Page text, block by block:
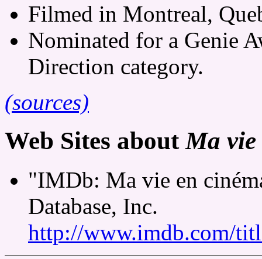
Filmed in Montreal,
Nominated for a Genie
Direction category.
(sources)
Web Sites aboutMa vie
"IMDb: Ma vie en
Database, Inc.
http://www.imdb.com/